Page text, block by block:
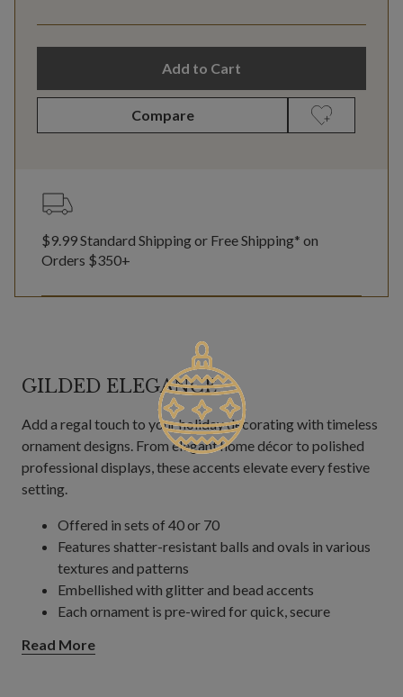
Add to Cart
Compare
$9.99 Standard Shipping or Free Shipping* on
Orders $350+
GILDED ELEGANCE
Add a regal touch to your holiday decorating with timeless
ornament designs. From elegant home décor to polished
professional displays, these accents elevate every festive
setting.
Offered in sets of 40 or 70
Features shatter-resistant balls and ovals in various
textures and patterns
Embellished with glitter and bead accents
Each ornament is pre-wired for quick, secure
Read More